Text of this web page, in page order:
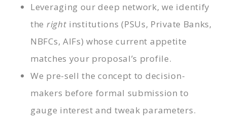
Leveraging our deep network, we identify
the right institutions (PSUs, Private Banks,
NBFCs, AIFs) whose current appetite
matches your proposal’s profile.
We pre-sell the concept to decision-
makers before formal submission to
gauge interest and tweak parameters.